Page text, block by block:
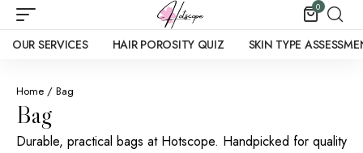
0
OUR SERVICES HAIR POROSITY QUIZ SKIN TYPE
Home / Bag
Bag
Durable, practical bags at Hotscope. Handpicked for quality